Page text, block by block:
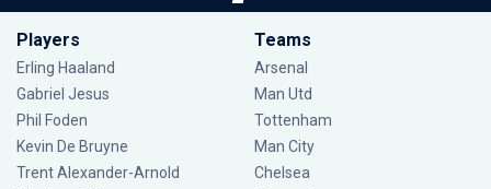
Players
Erling Haaland
Gabriel Jesus
Phil Foden
Kevin De Bruyne
Trent Alexander-Arnold
Teams
Arsenal
Man Utd
Tottenham
Man City
Chelsea